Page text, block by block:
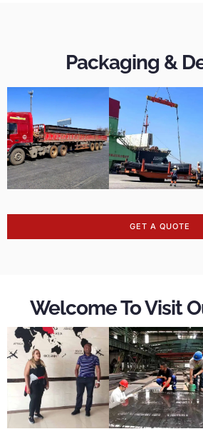
Packaging &
GET A QUOTE
Welcome To Visit